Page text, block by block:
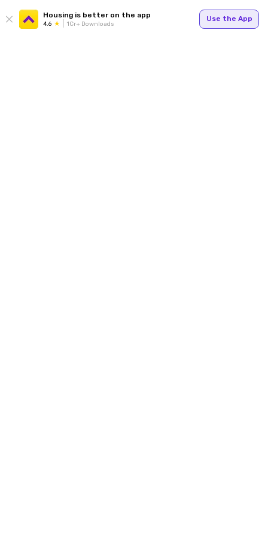
Housing is better on the app
4.6 1Cr+ Downloads
Use the App